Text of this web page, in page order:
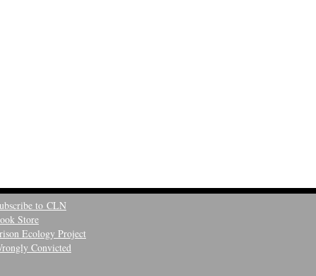
to CLN
Store
Ecology Project
Convicted